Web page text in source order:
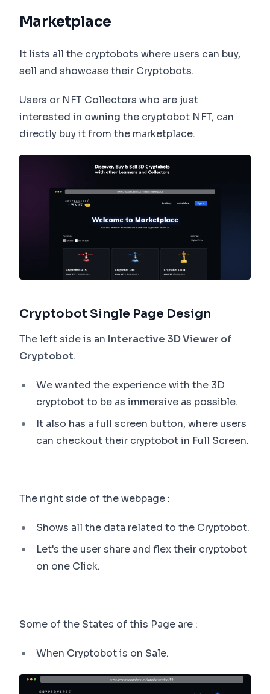
Marketplace
It lists all the cryptobots where users can buy,
sell and showcase their Cryptobots.
Users or NFT Collectors who are just
interested in owning the cryptobot NFT, can
directly buy it from the marketplace.
Cryptobot Single Page Design
The left side is an Interactive 3D Viewer of
Cryptobot.
We wanted the experience with the 3D
cryptobot to be as immersive as possible.
It also has a full screen button, where users
can checkout their cryptobot in Full Screen.
The right side of the webpage :
Shows all the data related to the Cryptobot.
Let's the user share and flex their cryptobot
on one Click.
Some of the States of this Page are :
When Cryptobot is on Sale.